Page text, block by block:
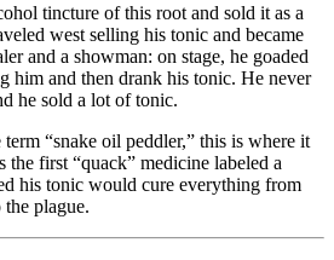
tincture of this root and sold it as a
west selling his tonic and became
and a showman: on stage, he goaded
him and then drank his tonic. He never
he sold a lot of tonic.
“snake oil peddler,” this is where it
the first “quack” medicine labeled a
his tonic would cure everything from
plague.